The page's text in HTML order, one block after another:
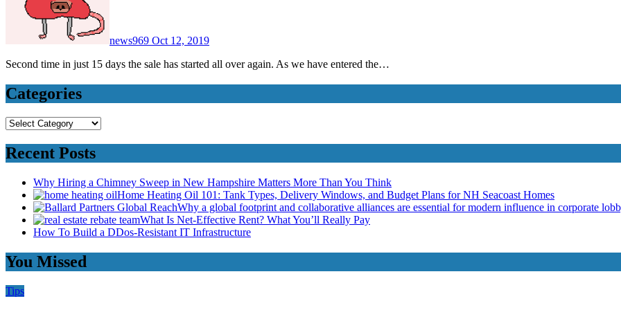
news969 Oct 12, 2019
Second time in just 15 days the sale has started all over again. As we have entered the…
Categories
Categories
Recent Posts
Why Hiring a Chimney Sweep in New Hampshire Matters More Than You Think
Home Heating Oil 101: Tank Types, Delivery Windows, and Budget Plans for NH Seacoast Homes
Why a global footprint and collaborative alliances are essential for modern influence in corporate
What Is Net-Effective Rent? What You’ll Really Pay
How To Build a DDos-Resistant IT Infrastructure
You Missed
Tips